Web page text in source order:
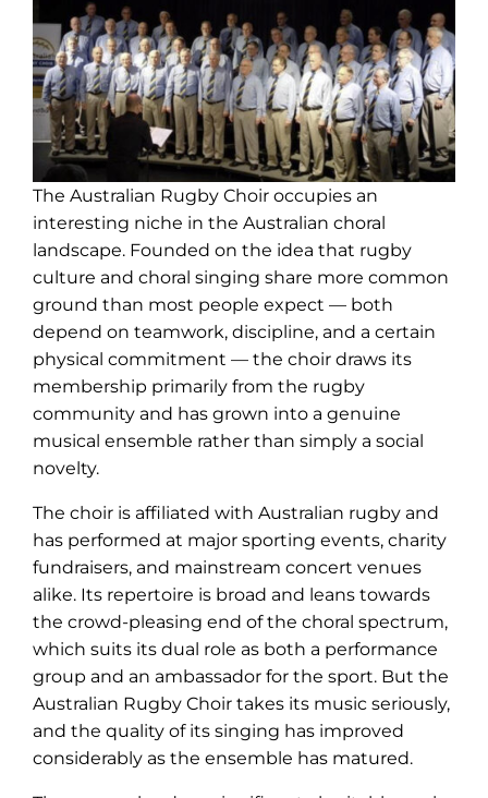
The Australian Rugby Choir occupies an
interesting niche in the Australian choral
landscape. Founded on the idea that rugby
culture and choral singing share more common
ground than most people expect — both
depend on teamwork, discipline, and a certain
physical commitment — the choir draws its
membership primarily from the rugby
community and has grown into a genuine
musical ensemble rather than simply a social
novelty.
The choir is affiliated with Australian rugby and
has performed at major sporting events, charity
fundraisers, and mainstream concert venues
alike. Its repertoire is broad and leans towards
the crowd-pleasing end of the choral spectrum,
which suits its dual role as both a performance
group and an ambassador for the sport. But the
Australian Rugby Choir takes its music seriously,
and the quality of its singing has improved
considerably as the ensemble has matured.